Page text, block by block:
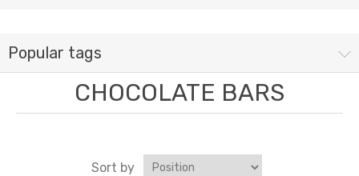
Popular tags
CHOCOLATE BARS
Sort by